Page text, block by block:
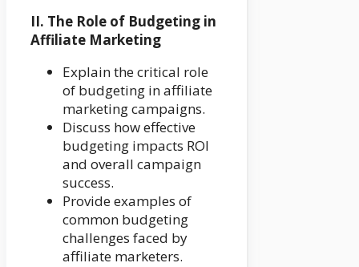
II. The Role of Budgeting in
Affiliate Marketing
Explain the critical role
of budgeting in affiliate
marketing campaigns.
Discuss how effective
budgeting impacts ROI
and overall campaign
success.
Provide examples of
common budgeting
challenges faced by
affiliate marketers.